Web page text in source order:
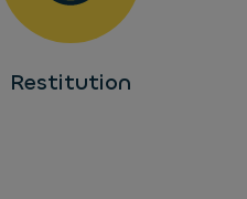
Restitution